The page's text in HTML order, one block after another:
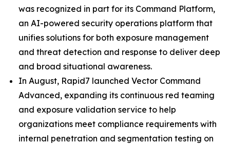
was recognized in part for its Command Platform,
an AI-powered security operations platform that
unifies solutions for both exposure management
and threat detection and response to deliver deep
and broad situational awareness.
In August, Rapid7 launched Vector Command
Advanced, expanding its continuous red teaming
and exposure validation service to help
organizations meet compliance requirements with
internal penetration and segmentation testing on